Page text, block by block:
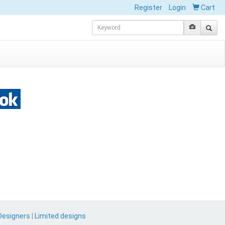
Register Login Cart
Limited designs